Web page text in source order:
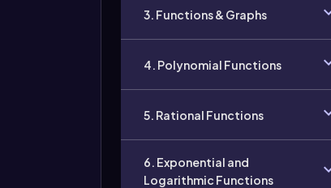
3. Functions & Graphs
4. Polynomial Functions
5. Rational Functions
6. Exponential and
Logarithmic Functions